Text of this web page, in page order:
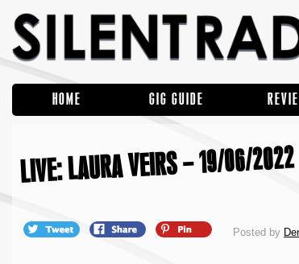
HOME GIG GUIDE
LIVE: LAURA VEIRS – 19/06/2022
Posted by